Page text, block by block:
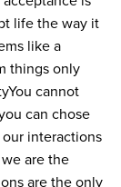
life the way it
like a
things only
You cannot
can chose
interactions
are the
are the only